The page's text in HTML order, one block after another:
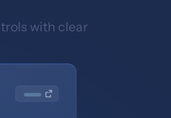
with clear